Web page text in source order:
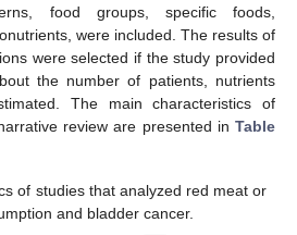
food groups, specific foods,
were included. The results of
were selected if the study provided
the number of patients, nutrients
The main characteristics of
review are presented in Table
of studies that analyzed red meat or
and bladder cancer.